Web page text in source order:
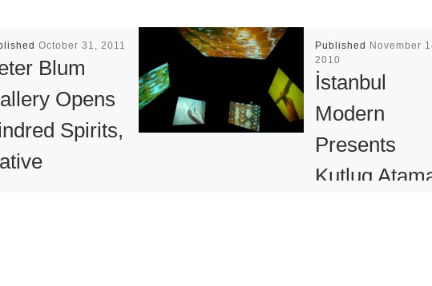
October 31, 2011
Blum
Opens
Spirits,
Published November
2010
İstanbul
Modern
Presents
Kutlug